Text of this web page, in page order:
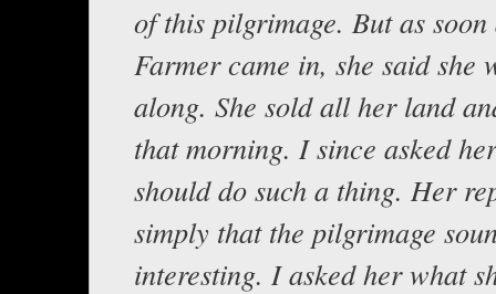
of this pilgrimage. But as soon
Farmer came in, she said she
along. She sold all her land
that morning. I since asked
should do such a thing. Her
simply that the pilgrimage
interesting. I asked her what